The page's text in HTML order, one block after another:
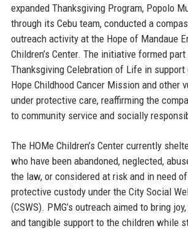
expanded Thanksgiving Program, Popolo
through its Cebu team, conducted a
outreach activity at the Hope of Mandaue
Children’s Center. The initiative formed part
Thanksgiving Celebration of Life in
Hope Childhood Cancer Mission and other
under protective care, reaffirming the
to community service and socially
The HOMe Children’s Center currently
who have been abandoned, neglected,
the law, or considered at risk and in need
protective custody under the City Social
(CSWS). PMG’s outreach aimed to bring
and tangible support to the children while